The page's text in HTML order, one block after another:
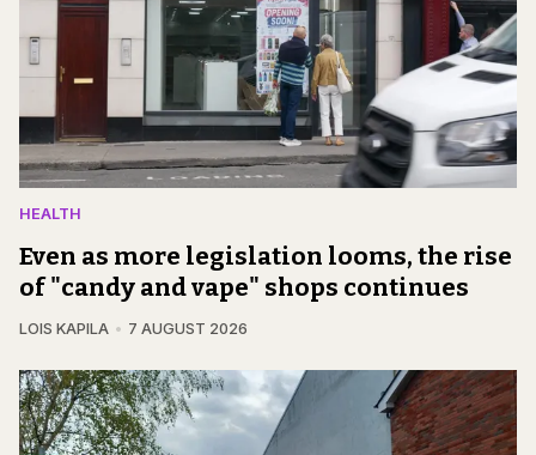
HEALTH
Even as more legislation looms, the rise
of "candy and vape" shops continues
LOIS KAPILA 7 AUGUST 2026